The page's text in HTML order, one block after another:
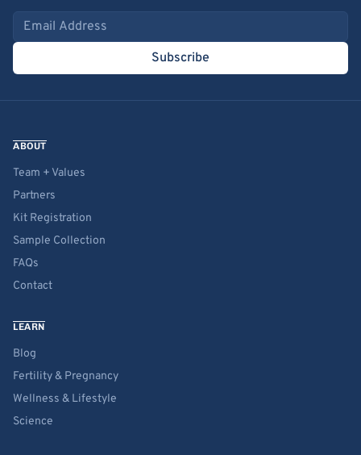
Email address
Subscribe
ABOUT
Team + Values
Partners
Kit Registration
Sample Collection
FAQs
Contact
LEARN
Blog
Fertility & Pregnancy
Wellness & Lifestyle
Science